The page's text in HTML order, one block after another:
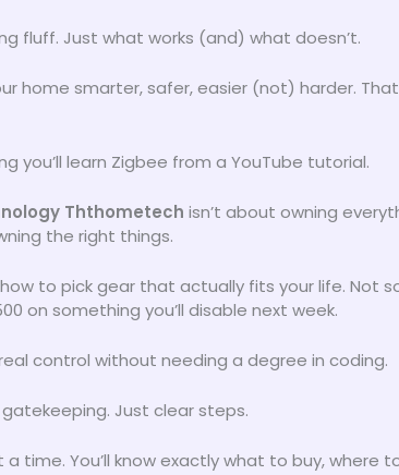
fluff. Just what works (and) what doesn’t.
home smarter, safer, easier (not) harder.
you’ll learn Zigbee from a YouTube tutorial.
Ththometech isn’t about owning
the right things.
how to pick gear that actually fits your life. Not
on something you’ll disable next week.
control without needing a degree in coding.
gatekeeping. Just clear steps.
a time. You’ll know exactly what to buy, where